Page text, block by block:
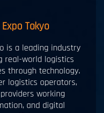
Tokyo
is a leading industry
real-world logistics
through technology.
logistics operators,
working
and digital